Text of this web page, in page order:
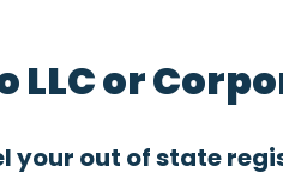
LLC or
your out of state